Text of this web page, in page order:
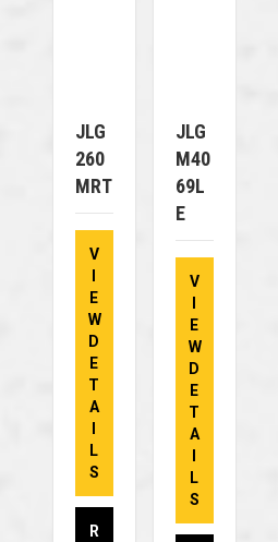
JLG
260
MRT
V
E
W
D
E
T
A
L
S
R
JLG
M40
69L
E
V
E
W
D
E
T
A
L
S